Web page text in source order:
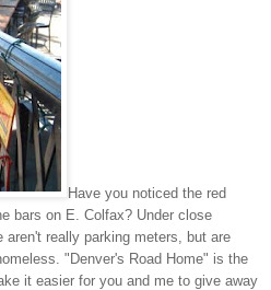
Have you noticed the red
bars on E. Colfax? Under close
really parking meters, but are
"Denver's Road Home" is the
it easier for you and me to give away